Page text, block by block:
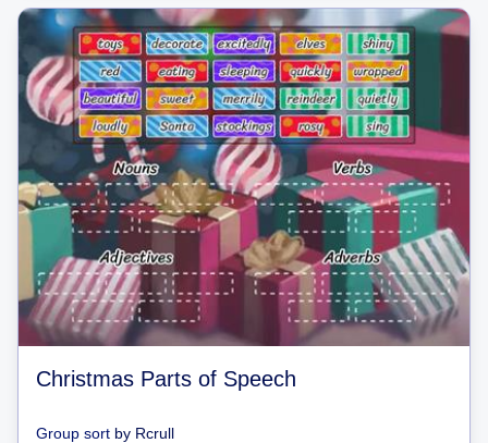
Christmas Parts of Speech
Group sort by Rcrull